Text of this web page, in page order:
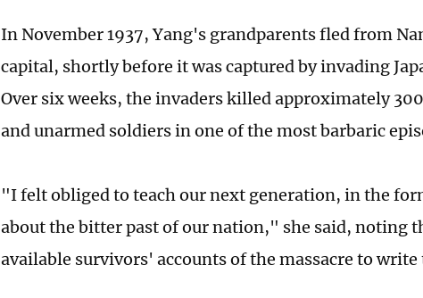
In November 1937, Yang's grandparents fled from
capital, shortly before it was captured by invading
Over six weeks, the invaders killed approximately
and unarmed soldiers in one of the most barbaric
"I felt obliged to teach our next generation, in the
about the bitter past of our nation," she said, noting
available survivors' accounts of the massacre to write